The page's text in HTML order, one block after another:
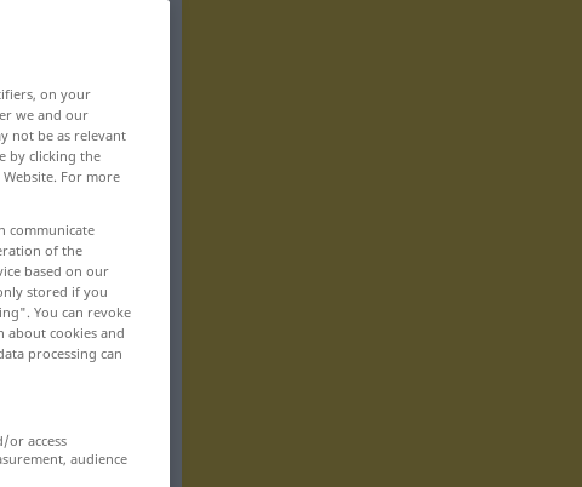
on your
we and our
not be as relevant
by clicking the
For more
communicate
of the
based on our
stored if you
You can revoke
cookies and
processing can
or access
audience